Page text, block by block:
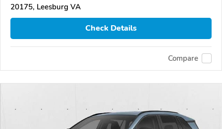
20175, Leesburg VA
Check Details
Compare